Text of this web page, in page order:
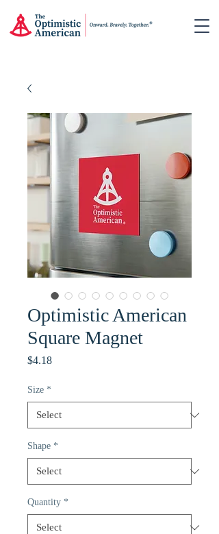
Optimistic American
Square Magnet
$4.18Price
Size *
Shape *
Quantity *